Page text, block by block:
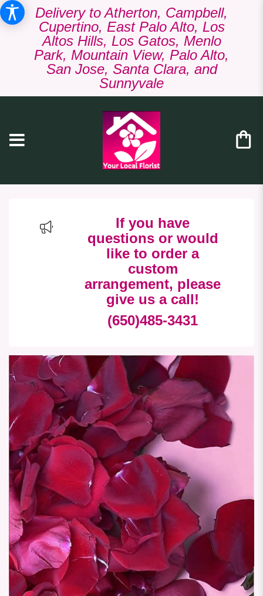
Delivery to Atherton, Campbell,
Cupertino, East Palo Alto, Los
Altos Hills, Los Gatos, Menlo
Park, Mountain View, Palo Alto,
San Jose, Santa Clara, and
Sunnyvale
If you have
questions or would
like to order a
custom
arrangement, please
give us a call!
(650)485-3431